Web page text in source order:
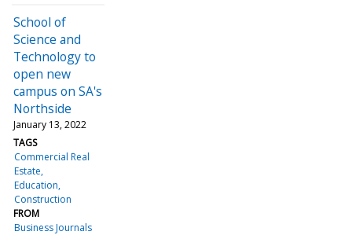
School of
Science and
Technology to
open new
campus on SA's
Northside
January 13, 2022
TAGS
Commercial Real
Estate
Education
Construction
FROM
Business Journals